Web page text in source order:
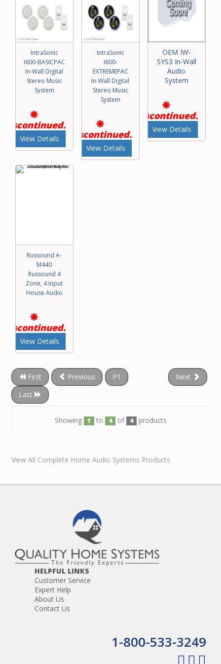
IntraSonic
I600-BASICPAC
In-Wall Digital
Stereo Music
System
Discontinued.
View Details
IntraSonic
I600-
EXTREMEPAC
In-Wall Digital
Stereo Music
System
Discontinued.
View Details
OEM IW-
SYS3 In-Wall
Audio
System
Discontinued.
View Details
Russound A-
M440
Russound 4
Zone, 4 Input
House Audio
Discontinued.
View Details
First Previous P1
Next
Last
Showing 1 to 4 of 4 products
View All Complete Home Audio Systems Products
HELPFUL LINKS
Customer Service
Expert Help
About Us
Contact Us
1-800-533-3249